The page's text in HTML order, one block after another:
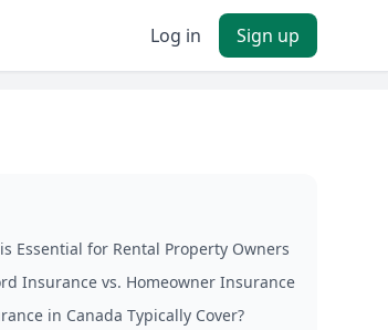
Log in Sign up
Essential for Rental Property Owners
Insurance vs. Homeowner Insurance
in Canada Typically Cover?